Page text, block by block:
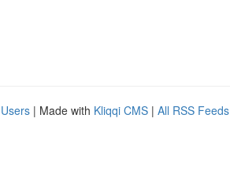
| Made with Kliqqi CMS | All RSS Feeds